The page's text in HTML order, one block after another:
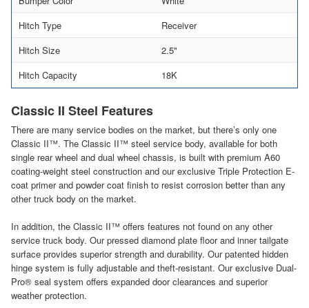
Hitch Type
Receiver
Hitch Size
2.5"
Hitch Capacity
18K
Classic II Steel Features
There are many service bodies on the market, but there’s only one
Classic II™. The Classic II™ steel service body, available for both
single rear wheel and dual wheel chassis, is built with premium A60
coating-weight steel construction and our exclusive Triple Protection E-
coat primer and powder coat finish to resist corrosion better than any
other truck body on the market.
In addition, the Classic II™ offers features not found on any other
service truck body. Our pressed diamond plate floor and inner tailgate
surface provides superior strength and durability. Our patented hidden
hinge system is fully adjustable and theft-resistant. Our exclusive Dual-
Pro® seal system offers expanded door clearances and superior
weather protection.